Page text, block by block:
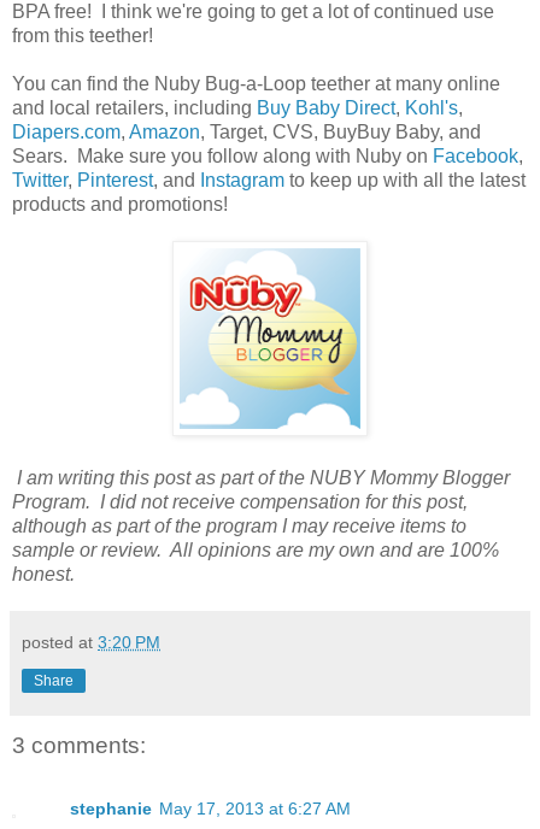
BPA free! I think we're going to get a lot of continued use
from this teether!
You can find the Nuby Bug-a-Loop teether at many online
and local retailers, including Buy Baby Direct, Kohl's,
Diapers.com, Amazon, Target, CVS, BuyBuy Baby, and
Sears. Make sure you follow along with Nuby on Facebook,
Twitter, Pinterest, and Instagram to keep up with all the latest
products and promotions!
I am writing this post as part of the NUBY Mommy Blogger
Program. I did not receive compensation for this post,
although as part of the program I may receive items to
sample or review. All opinions are my own and are 100%
honest.
posted at 3:20 PM
Share
3 comments:
stephanie May 17, 2013 at 6:27 AM